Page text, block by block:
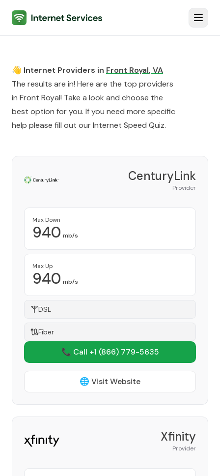
Internet Services
👋 Internet Providers in Front Royal, VA
The results are in! Here are the top providers
in Front Royal! Take a look and choose the
best option for you. If you need more specific
help please fill out ourInternet Speed Quiz.
CenturyLink
Provider
Max Down
940 mb/s
Max Up
940 mb/s
DSL
Fiber
📞 Call +1 (866) 779-5635
🌐 Visit Website
Xfinity
Provider